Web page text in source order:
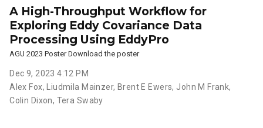
A High-Throughput Workflow for
Exploring Eddy Covariance Data
Processing Using EddyPro
AGU 2023 Poster Download the poster
Dec 9, 2023 4:12 PM
Alex Fox, Liudmila Mainzer, Brent E Ewers, John M Frank,
Colin Dixon, Tera Swaby